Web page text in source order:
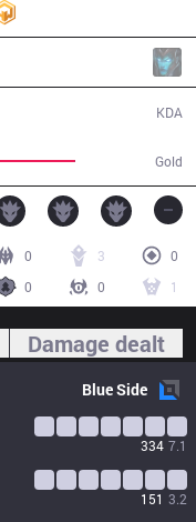
Gold
KDA
0 3
0
0
0 1
Damage dealt
BlueSide
334 7.1
151 3.2